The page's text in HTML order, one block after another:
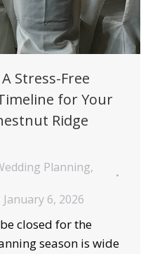
Stress-Free
for Your
Ridge
Planning,
January 6, 2026
closed for the
season is wide